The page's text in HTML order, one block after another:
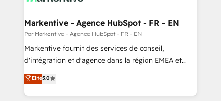
Markentive - Agence HubSpot - FR - EN
Por Markentive - Agence HubSpot - FR - EN
Markentive fournit des services de conseil,
d'intégration et d'agence dans la région EMEA et
North America. Avec plus de 115 experts en
marketing automation, Growth, Revops, CRM et
webdesign. Markentive is both a consulting firm, a
Elite5.0